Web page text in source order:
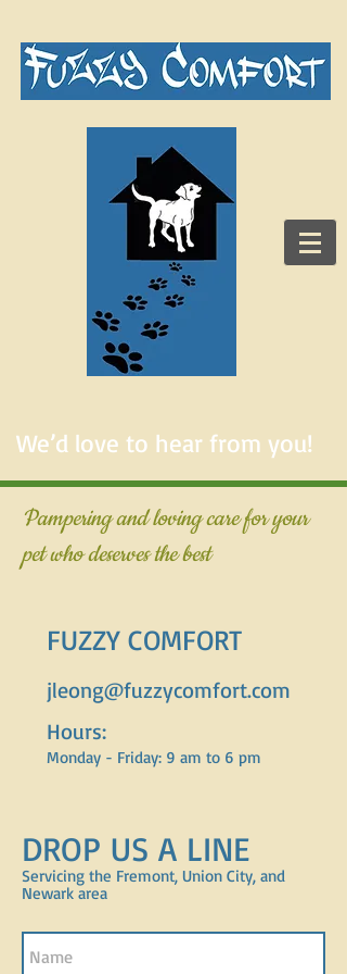
We’d love to hear from you!
Pampering and loving care for your
pet who deserves the best
FUZZY COMFORT
jleong@fuzzycomfort.com
Hours:
Monday - Friday: 9 am to 6 pm
DROP US A LINE
Servicing the Fremont, Union City, and
Newark area